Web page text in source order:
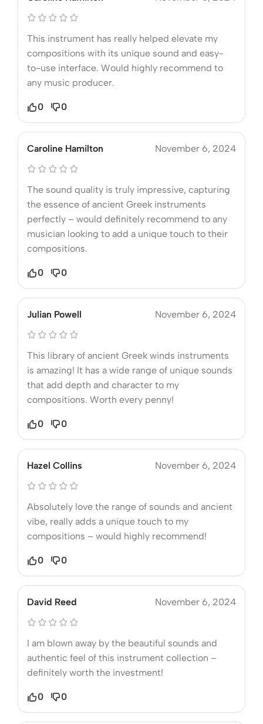
This instrument has really helped elevate my
compositions with its unique sound and easy-
to-use interface. Would highly recommend to
any music producer.
0 0
Caroline Hamilton November 6, 2024
The sound quality is truly impressive, capturing
the essence of ancient Greek instruments
perfectly – would definitely recommend to any
musician looking to add a unique touch to their
compositions.
0 0
Julian Powell November 6, 2024
This library of ancient Greek winds instruments
is amazing! It has a wide range of unique sounds
that add depth and character to my
compositions. Worth every penny!
0 0
Hazel Collins November 6, 2024
Absolutely love the range of sounds and ancient
vibe, really adds a unique touch to my
compositions – would highly recommend!
0 0
David Reed November 6, 2024
I am blown away by the beautiful sounds and
authentic feel of this instrument collection –
definitely worth the investment!
0 0